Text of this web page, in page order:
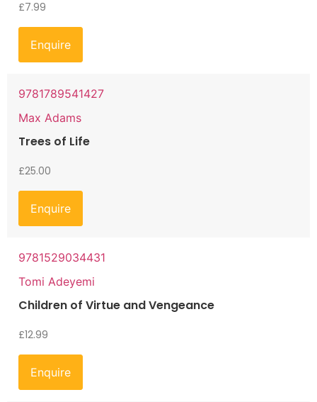
£7.99
Enquire
9781789541427
Max Adams
Trees of Life
£25.00
Enquire
9781529034431
Tomi Adeyemi
Children of Virtue and Vengeance
£12.99
Enquire